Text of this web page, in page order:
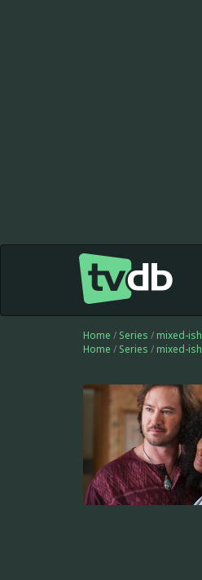
Home / Series / mixed-ish
Home / Series / mixed-ish